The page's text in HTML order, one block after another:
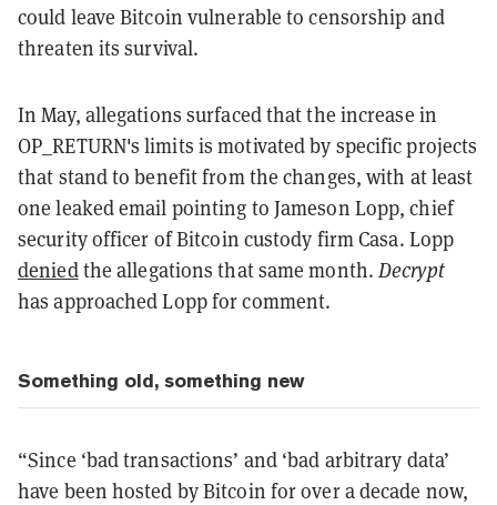
could leave Bitcoin vulnerable to censorship and
threaten its survival.
In May, allegations surfaced that the increase in
OP_RETURN's limits is motivated by specific projects
that stand to benefit from the changes, with at least
one leaked email pointing to Jameson Lopp, chief
security officer of Bitcoin custody firm Casa. Lopp
deniedthe allegations that same month.Decrypt
has approached Lopp for comment.
Something old, something new
“Since ‘bad transactions’ and ‘bad arbitrary data’
have been hosted by Bitcoin for over a decade now,